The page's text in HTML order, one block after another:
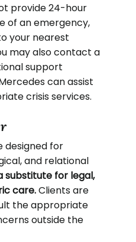
provide 24-hour
of an emergency,
your nearest
may also contact a
support
can assist
crisis services.
designed for
and relational
substitute for legal,
care.Clients are
the appropriate
outside the